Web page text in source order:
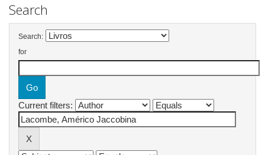
Search
Search:
for
Current filters: